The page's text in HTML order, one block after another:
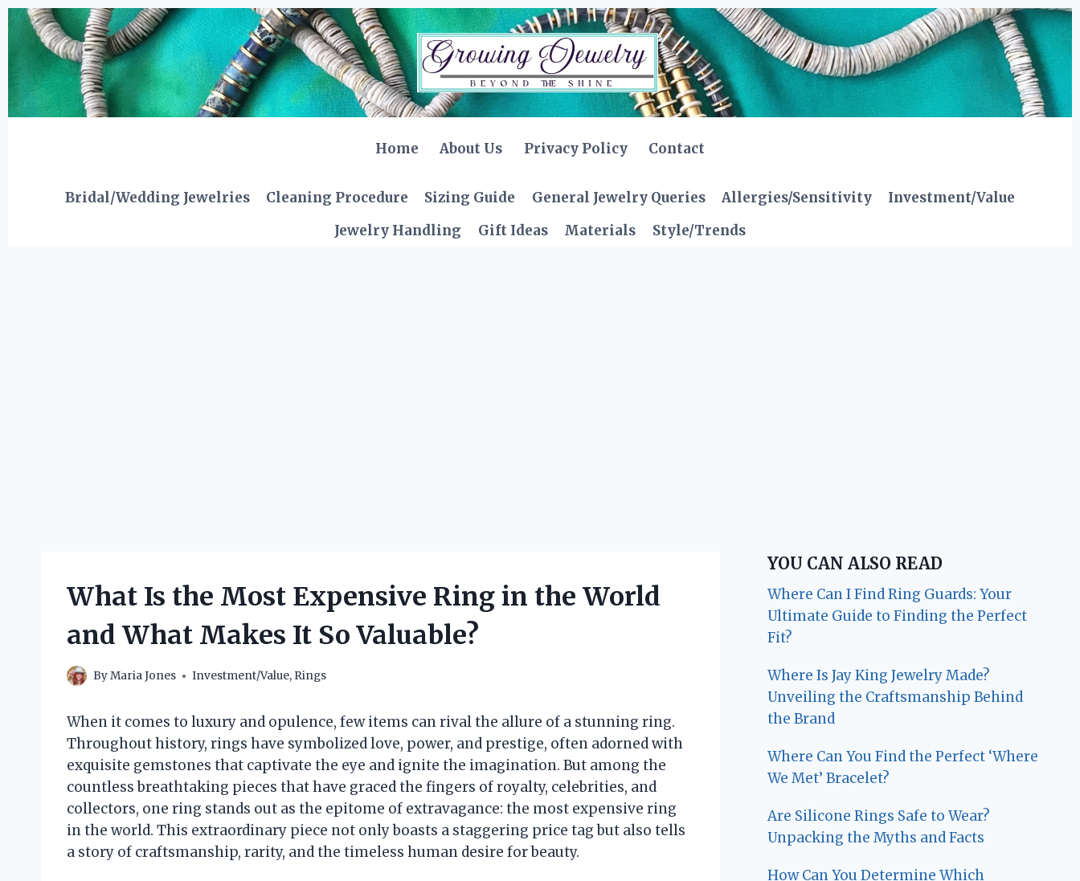
Skip
content
Home About Us Privacy Policy Contact
Bridal/Wedding Jewelries Cleaning Procedure Sizing Guide General Jewelry Queries Allergies/Sensitivity
Investment/Value
Jewelry Handling
Gift Ideas Materials Style/Trends
What Is the Most Expensive Ring in the World
and What Makes It So Valuable?
ByMaria Jones Investment/Value, Rings
When it comes to luxury and opulence, few items can rival the allure of a stunning ring.
Throughout history, rings have symbolized love, power, and prestige, often adorned with
exquisite gemstones that captivate the eye and ignite the imagination. But among the
countless breathtaking pieces that have graced the fingers of royalty, celebrities, and
collectors, one ring stands out as the epitome of extravagance: the most expensive ring
in the world. This extraordinary piece not only boasts a staggering price tag but also tells
a story of craftsmanship, rarity, and the timeless human desire for beauty.
YOU CAN ALSO READ
Where Can I Find Ring Guards: Your
Ultimate Guide to Finding the Perfect
Fit?
Where Is Jay King Jewelry Made?
Unveiling the Craftsmanship Behind
the Brand
Where Can You Find the Perfect ‘Where
We Met’ Bracelet?
Are Silicone Rings Safe to Wear?
Unpacking the Myths and Facts
How Can You Determine Which